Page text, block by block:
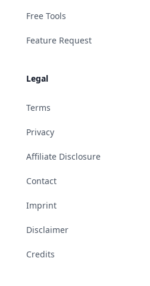
Free Tools
Feature Request
Legal
Terms
Privacy
Affiliate Disclosure
Contact
Imprint
Disclaimer
Credits